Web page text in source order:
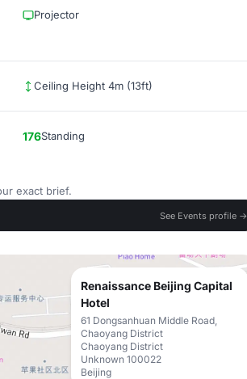
Projector
Ceiling Height 4m (13ft)
176Standing
exact brief.
See Events profile →
Renaissance Beijing Capital
Hotel
61 Dongsanhuan Middle Road,
Chaoyang District
Chaoyang District
Unknown 100022
Beijing